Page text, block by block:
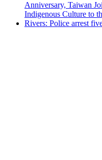
Anniversary, Taiwan
Indigenous Culture to
Rivers: Police arrest